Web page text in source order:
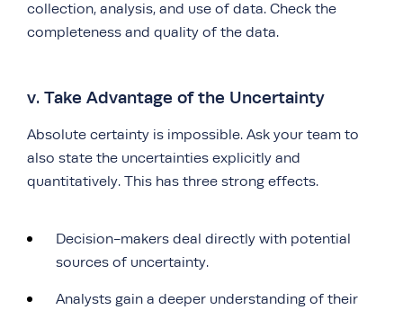
collection, analysis, and use of data. Check the
completeness and quality of the data.
v. Take Advantage of the Uncertainty
Absolute certainty is impossible. Ask your team to
also state the uncertainties explicitly and
quantitatively. This has three strong effects.
Decision-makers deal directly with potential
sources of uncertainty.
Analysts gain a deeper understanding of their